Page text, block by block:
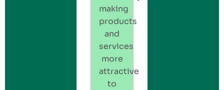
making
products
and
services
more
attractive
to